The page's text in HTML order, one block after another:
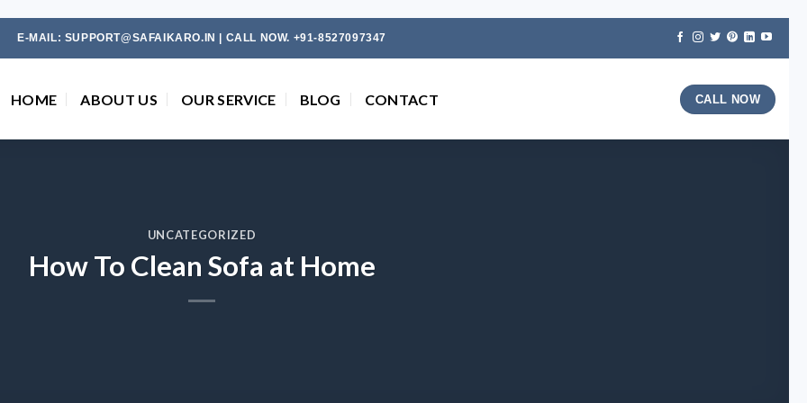
E-MAIL: SUPPORT@SAFAIKARO.IN | CALL NOW. +91-8527097347
HOME ABOUT US OUR SERVICE BLOG CONTACT CALL NOW
UNCATEGORIZED
How To Clean Sofa at Home